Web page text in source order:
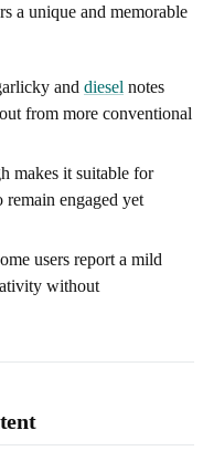
a unique and memorable
and diesel notes
from more conventional
makes it suitable for
engaged yet
users report a mild
without